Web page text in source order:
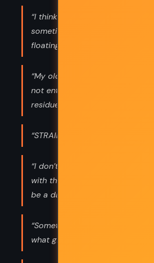
“I think there’s always a
sometimes hate just is. A kind
floating evil.”
“My old resentments were
not entirely. Fright and loss
residue.”
“STRAIN YOUR POOPER!”
“I don’t want to be a Disney
with that. If I have to be a
be a dark one.”
“Sometimes the most horrible
what give us strength.”